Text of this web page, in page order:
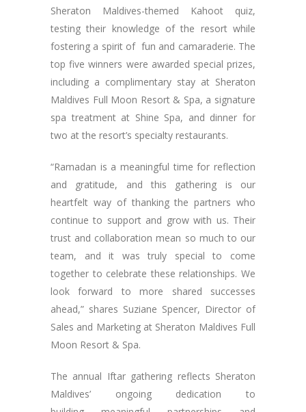
Sheraton Maldives-themed Kahoot quiz,
testing their knowledge of the resort while
fostering a spirit of fun and camaraderie. The
top five winners were awarded special prizes,
including a complimentary stay at Sheraton
Maldives Full Moon Resort & Spa, a signature
spa treatment at Shine Spa, and dinner for
two at the resort’s specialty restaurants.
“Ramadan is a meaningful time for reflection
and gratitude, and this gathering is our
heartfelt way of thanking the partners who
continue to support and grow with us. Their
trust and collaboration mean so much to our
team, and it was truly special to come
together to celebrate these relationships. We
look forward to more shared successes
ahead,” shares Suziane Spencer, Director of
Sales and Marketing at Sheraton Maldives Full
Moon Resort & Spa.
The annual Iftar gathering reflects Sheraton
Maldives’ ongoing dedication to